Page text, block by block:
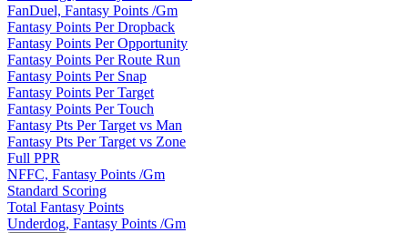
FanDuel, Fantasy Points /Gm
Fantasy Points Per Dropback
Fantasy Points Per Opportunity
Fantasy Points Per Route Run
Fantasy Points Per Snap
Fantasy Points Per Target
Fantasy Points Per Touch
Fantasy Pts Per Target vs Man
Fantasy Pts Per Target vs Zone
Full PPR
NFFC, Fantasy Points /Gm
Standard Scoring
Total Fantasy Points
Underdog, Fantasy Points /Gm